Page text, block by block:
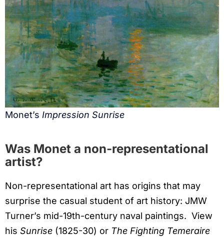
Monet’s Impression Sunrise
Was Monet a non-representational
artist?
Non-representational art has origins that may
surprise the casual student of art history: JMW
Turner’s mid-19th-century naval paintings. View
his Sunrise (1825-30) or The Fighting Temeraire